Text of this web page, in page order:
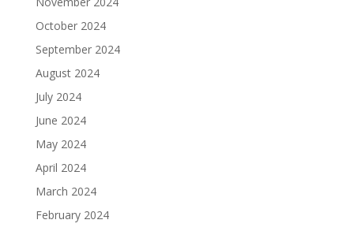
October 2024
September 2024
August 2024
July 2024
June 2024
May 2024
April 2024
March 2024
February 2024